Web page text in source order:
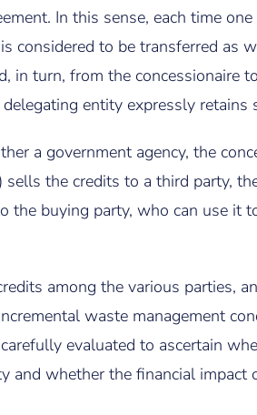
In this sense, each time
considered to be transferred as
in turn, from the concessionaire
entity expressly retains
a government agency, the
the credits to a third party,
the buying party, who can use it
among the various parties,
waste management
evaluated to ascertain
and whether the financial impact